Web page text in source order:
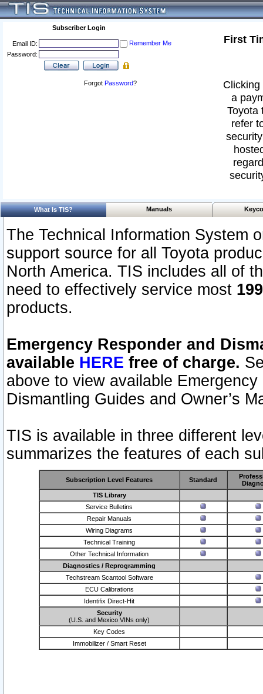
Subscriber Login
Email ID:
Remember Me
Password:
Forgot Password?
First
a
Toyota
refer
What Is TIS? Manuals
The Technical Information System
support source for all Toyota
North America. TIS includes all of
need to effectively service most
products.
Emergency Responder and
available HERE free of charge.
above to view available
Dismantling Guides and Owner’s
TIS is available in three different
summarizes the features of each
Subscription Level Features Standard
TIS Library
Service Bulletins
Repair Manuals
Wiring Diagrams
Technical Training
Other Technical Information
Diagnostics / Reprogramming
Techstream Scantool Software
ECU Calibrations
Identifix Direct-Hit
Security
(U.S. and Mexico VINs only)
Key Codes
Immobilizer / Smart Reset